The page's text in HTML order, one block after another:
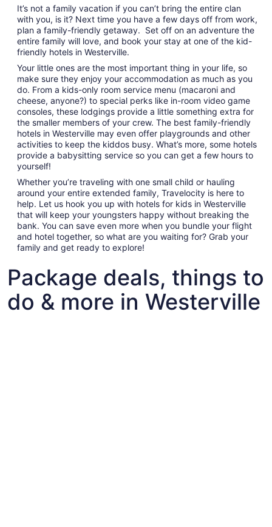
Aug
17
to
Aug
It’s not a family vacation if you can’t bring the entire clan
with you, is it? Next time you have a few days off from work,
plan a family-friendly getaway. Set off on an adventure the
entire family will love, and book your stay at one of the kid-
friendly hotels in Westerville.
Your little ones are the most important thing in your life, so
make sure they enjoy your accommodation as much as you
do. From a kids-only room service menu (macaroni and
cheese, anyone?) to special perks like in-room video game
consoles, these lodgings provide a little something extra for
the smaller members of your crew. The best family-friendly
hotels in Westerville may even offer playgrounds and other
activities to keep the kiddos busy. What’s more, some hotels
provide a babysitting service so you can get a few hours to
yourself!
Whether you’re traveling with one small child or hauling
around your entire extended family, Travelocity is here to
help. Let us hook you up with hotels for kids in Westerville
that will keep your youngsters happy without breaking the
bank. You can save even more when you bundle your flight
and hotel together, so what are you waiting for? Grab your
family and get ready to explore!
Package deals, things to
do & more in Westerville